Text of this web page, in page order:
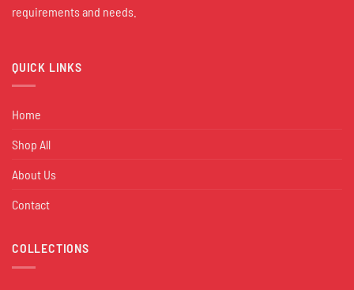
requirements and needs.
QUICK LINKS
Home
Shop All
About Us
Contact
COLLECTIONS